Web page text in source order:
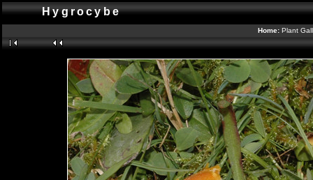
Hygrocybe
Home: Plant